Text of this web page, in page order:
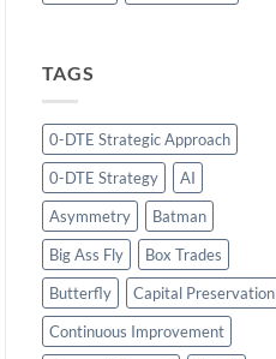
TAGS
0-DTE Strategic Approach
0-DTE Strategy
AI
Asymmetry
Batman
Big Ass Fly
Box Trades
Butterfly
Capital Preservation
Continuous Improvement